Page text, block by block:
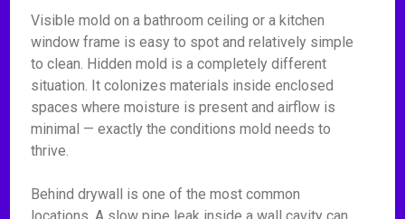
Visible mold on a bathroom ceiling or a kitchen
window frame is easy to spot and relatively simple
to clean. Hidden mold is a completely different
situation. It colonizes materials inside enclosed
spaces where moisture is present and airflow is
minimal — exactly the conditions mold needs to
thrive.
Behind drywall is one of the most common